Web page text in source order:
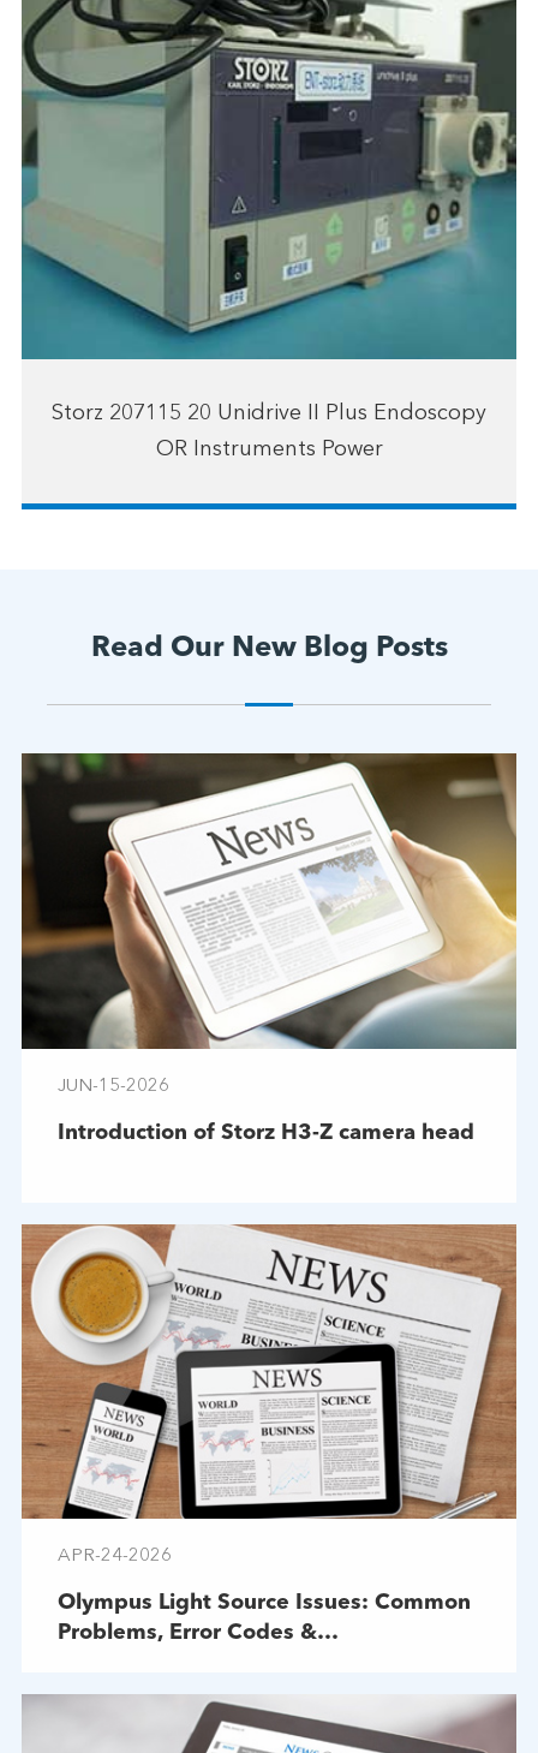
Storz 207115 20 Unidrive II Plus Endoscopy
OR Instruments Power
Read Our New Blog Posts
JUN-15-2026
Introduction of Storz H3-Z camera head
APR-24-2026
Olympus Light Source Issues: Common
Problems, Error Codes &